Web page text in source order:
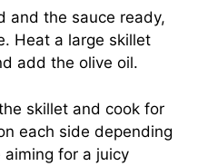
and the sauce ready,
Heat a large skillet
add the olive oil.
skillet and cook for
each side depending
aiming for a juicy